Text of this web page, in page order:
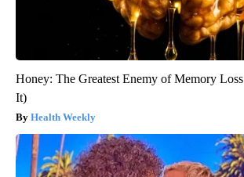
Honey: The Greatest Enemy of Memory
It)
Health Weekly